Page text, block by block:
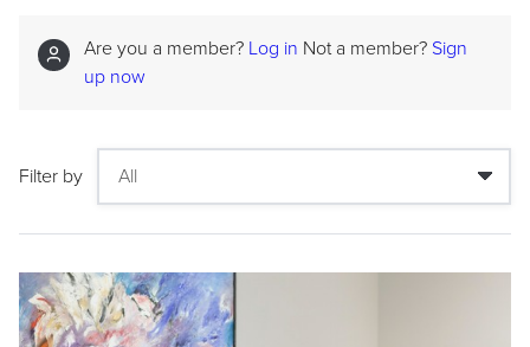
Are you a member? Log in Not a member? Sign
up now
Filter by